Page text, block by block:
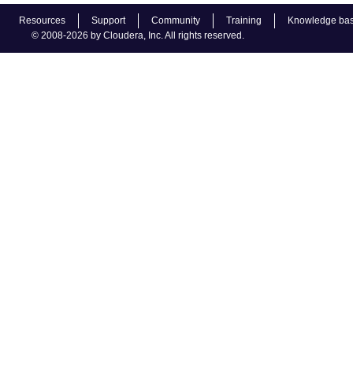
Resources Support Community Training
Knowledge
© 2008-2026 by Cloudera, Inc. All rights reserved.